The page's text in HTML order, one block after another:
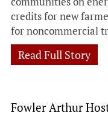
credits for new
for noncommercial
Read Full Story
Fowler Arthur